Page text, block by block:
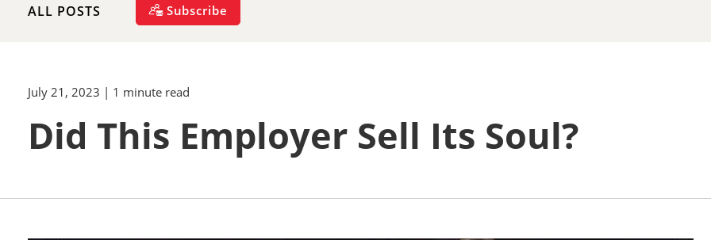
ALL POSTS Subscribe
July 21, 2023 | 1 minute read
Did This Employer Sell Its Soul?